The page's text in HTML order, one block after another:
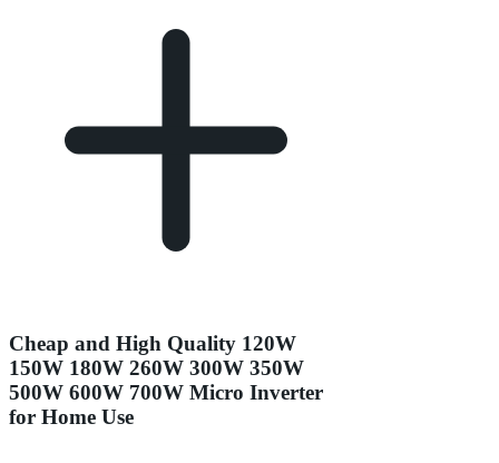
Cheap and High Quality 120W
150W 180W 260W 300W 350W
500W 600W 700W Micro Inverter
for Home Use